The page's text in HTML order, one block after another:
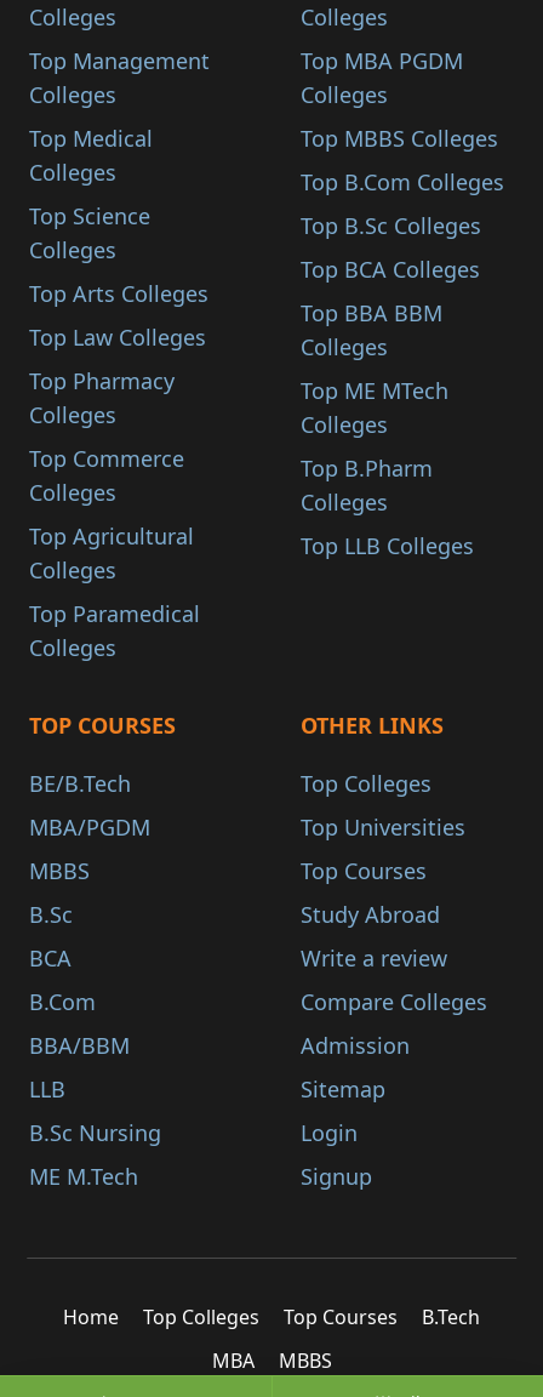
Colleges
Top Management
Colleges
Top Medical
Colleges
Top Science
Colleges
Top Arts Colleges
Top Law Colleges
Top Pharmacy
Colleges
Top Commerce
Colleges
Top Agricultural
Colleges
Top Paramedical
Colleges
Colleges
Top MBA PGDM
Colleges
Top MBBS Colleges
Top B.Com Colleges
Top B.Sc Colleges
Top BCA Colleges
Top BBA BBM
Colleges
Top ME MTech
Colleges
Top B.Pharm
Colleges
Top LLB Colleges
TOP COURSES
BE/B.Tech
MBA/PGDM
MBBS
B.Sc
BCA
B.Com
BBA/BBM
LLB
B.Sc Nursing
ME M.Tech
OTHER LINKS
Top Colleges
Top Universities
Top Courses
Study Abroad
Write a review
Compare Colleges
Admission
Sitemap
Login
Signup
Home Top Colleges Top Courses
B.Tech
MBA
MBBS